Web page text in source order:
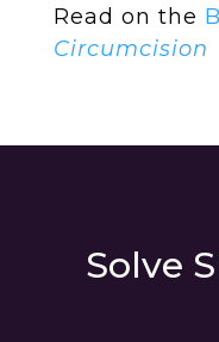
Read on the
Circumcision
Solve